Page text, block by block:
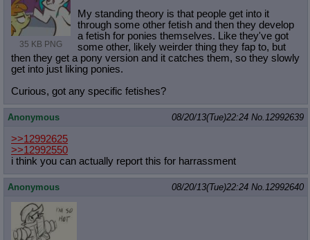
35 KB PNG
My standing theory is that people get into it
through some other fetish and then they develop
a fetish for ponies themselves. Like they've got
some other, likely weirder thing they fap to, but
then they get a pony version and it catches them, so they slowly
get into just liking ponies.
Curious, got any specific fetishes?
Anonymous 08/20/13(Tue)22:24 No.12992639
>>12992625
>>12992550
i think you can actually report this for harrassment
Anonymous 08/20/13(Tue)22:24 No.12992640